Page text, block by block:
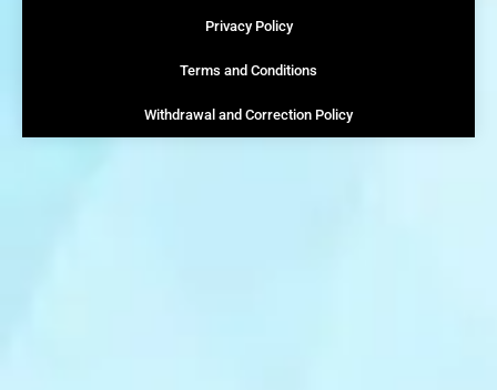
Privacy Policy
Terms and Conditions
Withdrawal and Correction Policy